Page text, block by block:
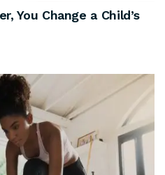
You Change a Child’s